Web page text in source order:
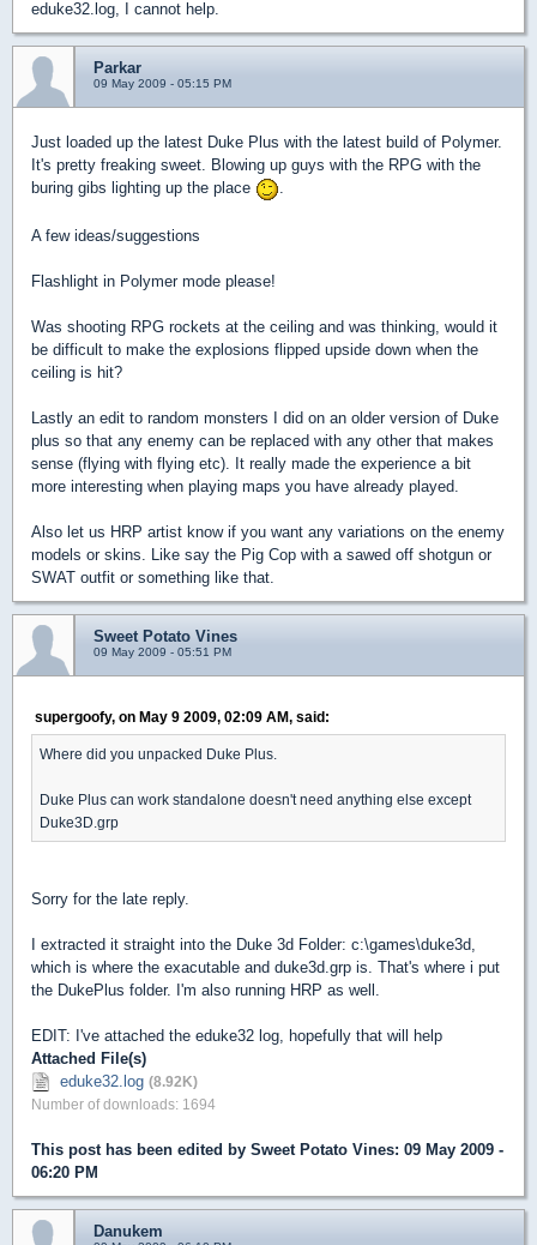
eduke32.log, I cannot help.
Parkar
09 May 2009 - 05:15 PM
Just loaded up the latest Duke Plus with the latest build of Polymer.
It's pretty freaking sweet. Blowing up guys with the RPG with the
buring gibs lighting up the place
.
A few ideas/suggestions
Flashlight in Polymer mode please!
Was shooting RPG rockets at the ceiling and was thinking, would it
be difficult to make the explosions flipped upside down when the
ceiling is hit?
Lastly an edit to random monsters I did on an older version of Duke
plus so that any enemy can be replaced with any other that makes
sense (flying with flying etc). It really made the experience a bit
more interesting when playing maps you have already played.
Also let us HRP artist know if you want any variations on the enemy
models or skins. Like say the Pig Cop with a sawed off shotgun or
SWAT outfit or something like that.
Sweet Potato Vines
09 May 2009 - 05:51 PM
supergoofy, on May 9 2009, 02:09 AM, said:
Where did you unpacked Duke Plus.
Duke Plus can work standalone doesn't need anything else except
Duke3D.grp
Sorry for the late reply.
I extracted it straight into the Duke 3d Folder: c:\games\duke3d,
which is where the exacutable and duke3d.grp is. That's where i put
the DukePlus folder. I'm also running HRP as well.
EDIT: I've attached the eduke32 log, hopefully that will help
Attached File(s)
eduke32.log (8.92K)
Number of downloads: 1694
This post has been edited by Sweet Potato Vines: 09 May 2009 -
06:20 PM
Danukem